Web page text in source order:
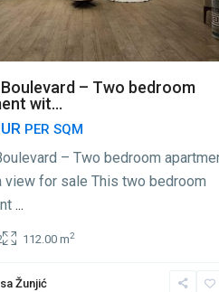
Boulevard – Two bedroom
wit...
PER SQM
– Two bedroom
view for sale This two bedroom
...
112.00 m2
Žunjić